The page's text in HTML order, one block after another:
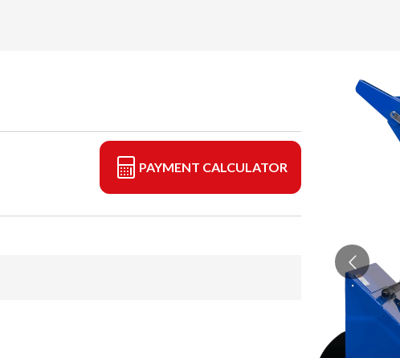
PAYMENT CALCULATOR